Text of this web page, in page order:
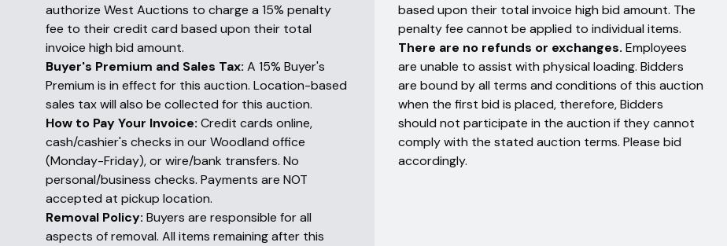
authorize West Auctions to charge a 15% penalty
fee to their credit card based upon their total
invoice high bid amount.
Buyer's Premium and Sales Tax: A 15% Buyer's
Premium is in effect for this auction. Location-based
sales tax will also be collected for this auction.
How to Pay Your Invoice: Credit cards online,
cash/cashier's checks in our Woodland office
(Monday-Friday), or wire/bank transfers. No
personal/business checks. Payments are NOT
accepted at pickup location.
Removal Policy: Buyers are responsible for all
aspects of removal. All items remaining after this
based upon their total invoice high bid amount. The
penalty fee cannot be applied to individual items.
There are no refunds or exchanges. Employees
are unable to assist with physical loading. Bidders
are bound by all terms and conditions of this auction
when the first bid is placed, therefore, Bidders
should not participate in the auction if they cannot
comply with the stated auction terms. Please bid
accordingly.